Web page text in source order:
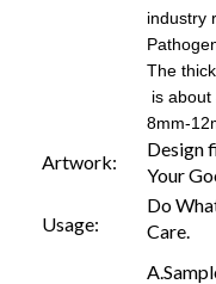
industry
The
is
8mm-
Artwork:
Design
Your
Usage:
Do
Care.